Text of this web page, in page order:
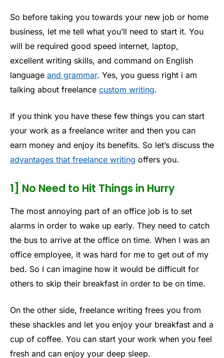
So before taking you towards your new job or home
business, let me tell what you’ll need to start it. You
will be required good speed internet, laptop,
excellent writing skills, and command on English
language and grammar. Yes, you guess right i am
talking about freelance custom writing.
If you think you have these few things you can start
your work as a freelance writer and then you can
earn money and enjoy its benefits. So let’s discuss the
advantages that freelance writing offers you.
1] No Need to Hit Things in Hurry
The most annoying part of an office job is to set
alarms in order to wake up early. They need to catch
the bus to arrive at the office on time. When I was an
office employee, it was hard for me to get out of my
bed. So I can imagine how it would be difficult for
others to skip their breakfast in order to be on time.
On the other side, freelance writing frees you from
these shackles and let you enjoy your breakfast and a
cup of coffee. You can start your work when you feel
fresh and can enjoy your deep sleep.